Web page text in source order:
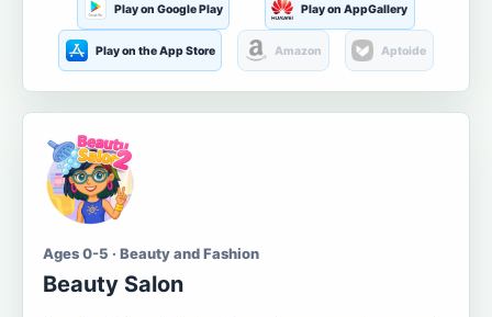
Play on Google Play Play on AppGallery
Play on the App Store Amazon Aptoide
Ages 0-5 · Beauty and Fashion
Beauty Salon